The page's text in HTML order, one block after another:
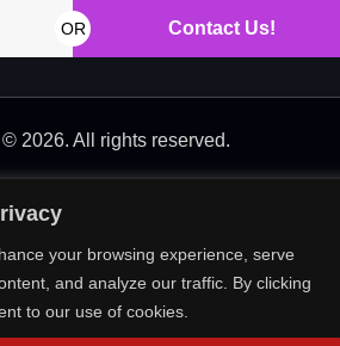
your browsing experience, serve
and analyze our traffic. By clicking
to our use of cookies.
OR Contact Us!
2026. All rights reserved.